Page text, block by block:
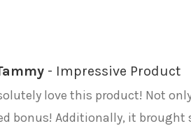
- Impressive Product
love this product! Not
bonus! Additionally, it